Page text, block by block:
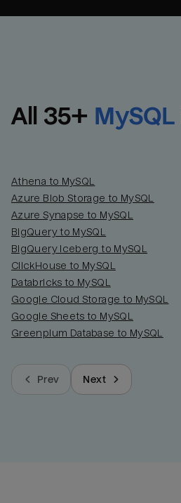
All 35+ MySQL
Athena to MySQL
Azure Blob Storage to MySQL
Azure Synapse to MySQL
BigQuery to MySQL
BigQuery Iceberg to MySQL
ClickHouse to MySQL
Databricks to MySQL
Google Cloud Storage to MySQL
Google Sheets to MySQL
Greenplum Database to MySQL
Prev Next